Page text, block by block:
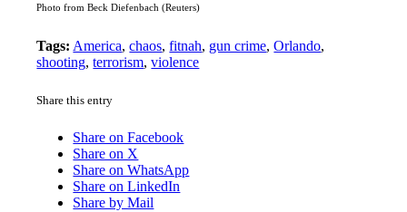
Photo from Beck Diefenbach (Reuters)
Tags: America,chaos,fitnah, gun crime,Orlando,
shooting,terrorism,violence
Share this entry
Share on Facebook
Share on X
Share on WhatsApp
Share on LinkedIn
Share by Mail